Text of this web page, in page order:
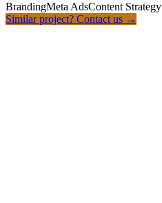
BrandingMeta AdsContent Strategy
Similar project? Contact us →